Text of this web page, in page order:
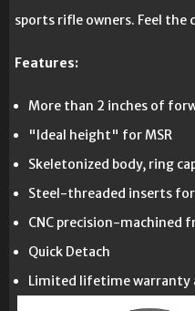
sports rifle owners. Feel the
Features:
More than 2 inches of
"Ideal height" for MSR
Skeletonized body, ring
Steel-threaded inserts for
CNC precision-machined
Quick Detach
Limited lifetime warranty